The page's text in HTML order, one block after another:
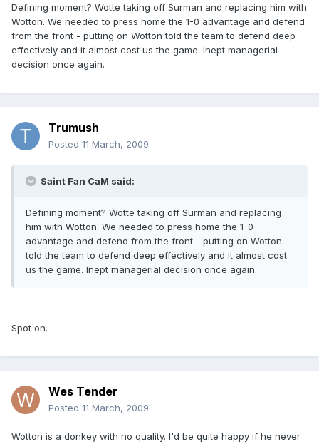
Defining moment? Wotte taking off Surman and replacing him with
Wotton. We needed to press home the 1-0 advantage and defend
from the front - putting on Wotton told the team to defend deep
effectively and it almost cost us the game. Inept managerial
decision once again.
Trumush
Posted 11 March, 2009
Saint Fan CaM said:
Defining moment? Wotte taking off Surman and replacing
him with Wotton. We needed to press home the 1-0
advantage and defend from the front - putting on Wotton
told the team to defend deep effectively and it almost cost
us the game. Inept managerial decision once again.
Spot on.
Wes Tender
Posted 11 March, 2009
Wotton is a donkey with no quality. I'd be quite happy if he never